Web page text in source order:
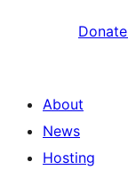
About
News
Hosting